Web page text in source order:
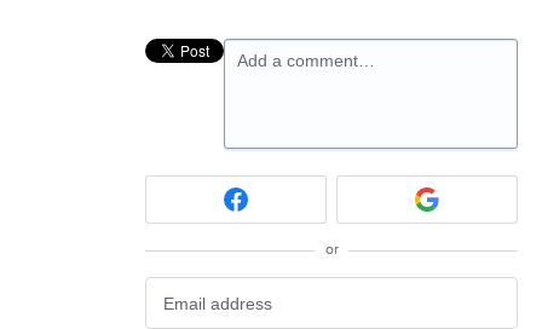
Add a comment…
or